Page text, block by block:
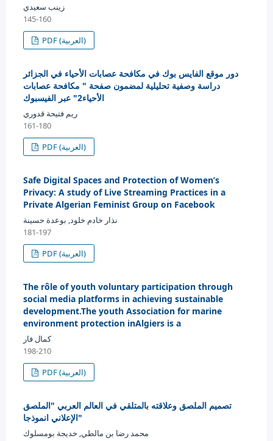
زينب سعيدي
145-160
PDF (العربية)
دور موقع الفايس بوك في مكافحة عصابات الأحياء في الجزائر
دراسة وصفية تحليلية لمضمون صفحة " مكافحة عصابات
الأحياء2" عبر الفيسبوك
ريم فتيحة قدوري
161-180
PDF (العربية)
Safe Digital Spaces and Protection of Women’s
Privacy: A study of Live Streaming Practices in a
Private Algerian Feminist Group on Facebook
نذار خادم خلود, بوعدة حسينة
181-197
PDF (العربية)
The rôle of youth voluntary participation through
social media platforms in achieving sustainable
development.The youth Association for marine
environment protection inAlgiers is a
كمال فار
198-210
PDF (العربية)
تصميم الملصق وعلاقته بالمتلقي في العالم العربي "الملصق
الإعلاني انموذجا"
محمد رضا بن مالطي, خديجة بومسلوك